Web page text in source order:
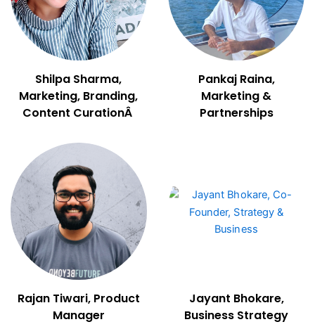
Shilpa Sharma,
Marketing, Branding,
Content CurationÂ
Pankaj Raina,
Marketing &
Partnerships
Rajan Tiwari, Product
Manager
Jayant Bhokare,
Business Strategy